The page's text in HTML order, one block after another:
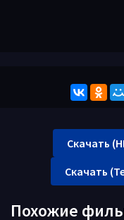
Скачать
Скачать
Похожие